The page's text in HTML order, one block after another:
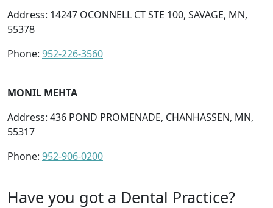
Address: 14247 OCONNELL CT STE 100, SAVAGE, MN,
55378
Phone: 952-226-3560
MONIL MEHTA
Address: 436 POND PROMENADE, CHANHASSEN, MN,
55317
Phone: 952-906-0200
Have you got a Dental Practice?